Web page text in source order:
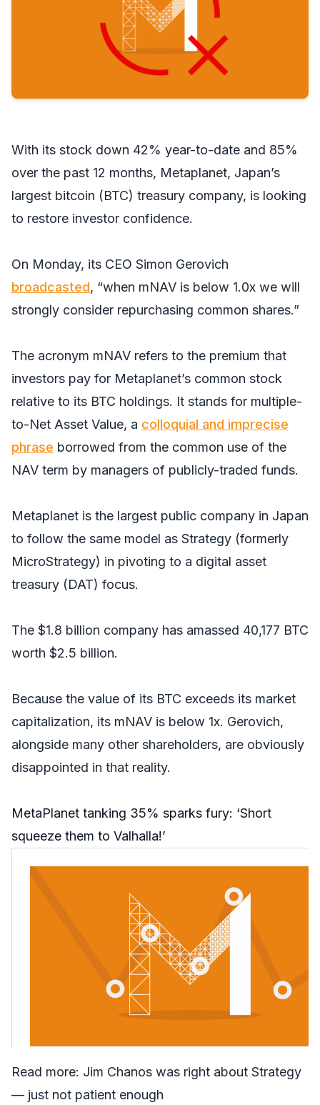
With its stock down 42% year-to-date and 85%
over the past 12 months, Metaplanet, Japan’s
largest bitcoin (BTC) treasury company, is looking
to restore investor confidence.
On Monday, its CEO Simon Gerovich
broadcasted, “when mNAV is below 1.0x we will
strongly consider repurchasing common shares.”
The acronym mNAV refers to the premium that
investors pay for Metaplanet’s common stock
relative to its BTC holdings. It stands for multiple-
to-Net Asset Value, a colloquial and imprecise
phrase borrowed from the common use of the
NAV term by managers of publicly-traded funds.
Metaplanet is the largest public company in Japan
to follow the same model as Strategy (formerly
MicroStrategy) in pivoting to a digital asset
treasury (DAT) focus.
The $1.8 billion company has amassed 40,177 BTC
worth $2.5 billion.
Because the value of its BTC exceeds its market
capitalization, its mNAV is below 1x. Gerovich,
alongside many other shareholders, are obviously
disappointed in that reality.
MetaPlanet tanking 35% sparks fury: ‘Short
squeeze them to Valhalla!’
Read more: Jim Chanos was right about Strategy
— just not patient enough